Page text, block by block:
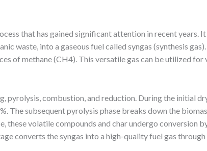
that has gained significant attention in recent years.
waste, into a gaseous fuel called syngas (synthesis
of methane (CH4). This versatile gas can be utilized
pyrolysis, combustion, and reduction. During the initial
The subsequent pyrolysis phase breaks down the
these volatile compounds and char undergo
converts the syngas into a high-quality fuel gas